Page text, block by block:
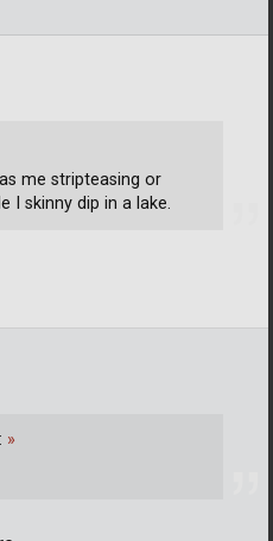
me stripteasing or
I skinny dip in a lake.
»